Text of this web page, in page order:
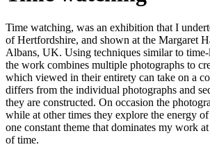
Time watching, was an exhibition that I
of Hertfordshire, and shown at the Margaret
Albans, UK. Using techniques similar to time-
the work combines multiple photographs to
which viewed in their entirety can take on a
differs from the individual photographs and
they are constructed. On occasion the
while at other times they explore the energy
one constant theme that dominates my work
of time.